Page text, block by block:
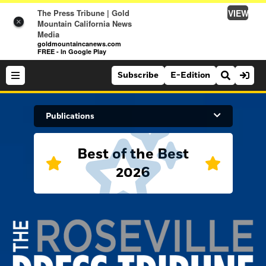
×
The Press Tribune | Gold
Mountain California News
Media
goldmountaincanews.com
FREE - In Google Play
VIEW
Search Site
Sports
Lifestyle
Lifestyle
Subscribe E-Edition
Publications
Best of the Best
2026
Folsom Telegraph
Lincoln News Messenger